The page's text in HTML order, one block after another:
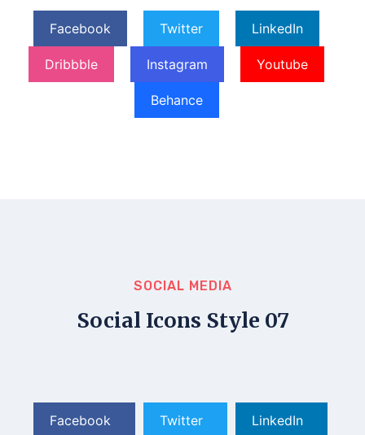
Facebook Twitter LinkedIn
Dribbble Instagram Youtube
Behance
SOCIAL MEDIA
Social Icons Style 07
Facebook Twitter LinkedIn